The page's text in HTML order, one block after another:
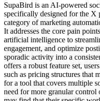
SupaBird is an AI-powered
specifically designed for the X
category of marketing
It addresses the core pain
artificial intelligence to
engagement, and optimize
sporadic activity into a
offers a robust feature set,
such as pricing structures that
for a tool that covers multiple
need for more granular control